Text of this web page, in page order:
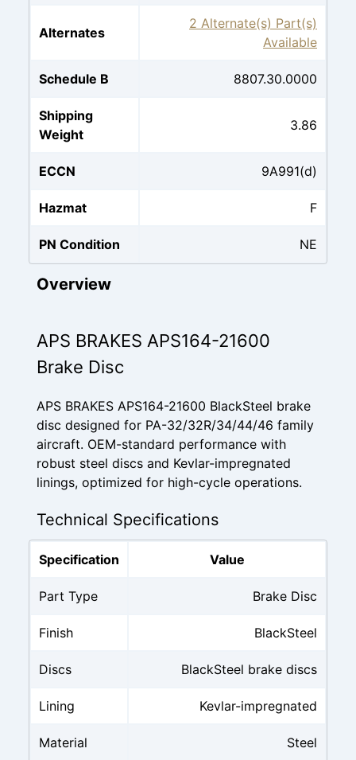
Alternates
2 Alternate(s) Part(s)
Available
Schedule B 8807.30.0000
Shipping
Weight
3.86
ECCN 9A991(d)
Hazmat F
PN Condition NE
Overview
APS BRAKES APS164-21600
Brake Disc
APS BRAKES APS164-21600 BlackSteel brake
disc designed for PA-32/32R/34/44/46 family
aircraft. OEM-standard performance with
robust steel discs and Kevlar-impregnated
linings, optimized for high-cycle operations.
Technical Specifications
Specification Value
Part Type Brake Disc
Finish BlackSteel
Discs BlackSteel brake discs
Lining Kevlar-impregnated
Material Steel